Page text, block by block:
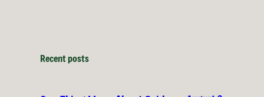
Recent posts